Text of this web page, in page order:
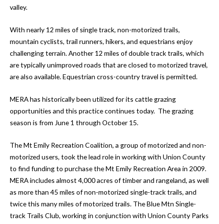
valley.
With nearly 12 miles of single track, non-motorized trails,
mountain cyclists, trail runners, hikers, and equestrians enjoy
challenging terrain. Another 12 miles of double track trails, which
are typically unimproved roads that are closed to motorized travel,
are also available. Equestrian cross-country travel is permitted.
MERA has historically been utilized for its cattle grazing
opportunities and this practice continues today. The grazing
season is from June 1 through October 15.
The Mt Emily Recreation Coalition, a group of motorized and non-
motorized users, took the lead role in working with Union County
to find funding to purchase the Mt Emily Recreation Area in 2009.
MERA includes almost 4,000 acres of timber and rangeland, as well
as more than 45 miles of non-motorized single-track trails, and
twice this many miles of motorized trails. The Blue Mtn Single-
track Trails Club, working in conjunction with Union County Parks